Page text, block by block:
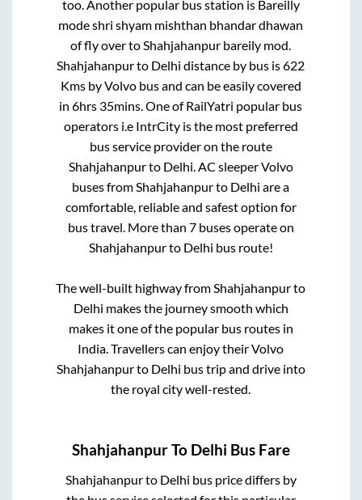
too. Another popular bus station is Bareilly
mode shri shyam mishthan bhandar dhawan
of fly overtoShahjahanpur bareily mod.
Shahjahanpurto Delhi distance by bus is622
Kms by Volvo bus and can be easily covered
in6hrs 35mins. One of RailYatri popular bus
operators i.e IntrCity is the most preferred
bus service provider on the route
Shahjahanpurto Delhi. AC sleeper Volvo
buses fromShahjahanpurto Delhi are a
comfortable, reliable and safest option for
bus travel. More than 7buses operate on
Shahjahanpurto Delhi bus route!
The well-built highway fromShahjahanpurto
Delhi makes the journey smooth which
makes it one of the popular bus routes in
India. Travellers can enjoy their Volvo
Shahjahanpurto Delhi bus trip and drive into
the royal city well-rested.
ShahjahanpurTo Delhi Bus Fare
Shahjahanpurto Delhi bus price differs by